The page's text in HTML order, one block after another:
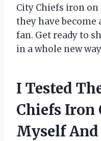
City Chiefs iron
they have
fan. Get ready to
in a whole new
I Tested
Chiefs Iron
Myself